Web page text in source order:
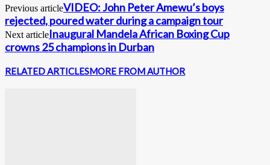
Previous articleVIDEO: John Peter Amewu’s boys
rejected, poured water during a campaign tour
Next articleInaugural Mandela African Boxing Cup
crowns 25 champions in Durban
RELATED ARTICLESMORE FROM AUTHOR